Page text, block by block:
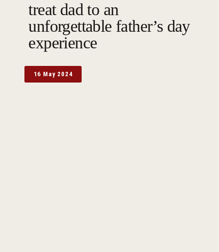
treat dad to an
unforgettable father’s day
experience
16 May 2024